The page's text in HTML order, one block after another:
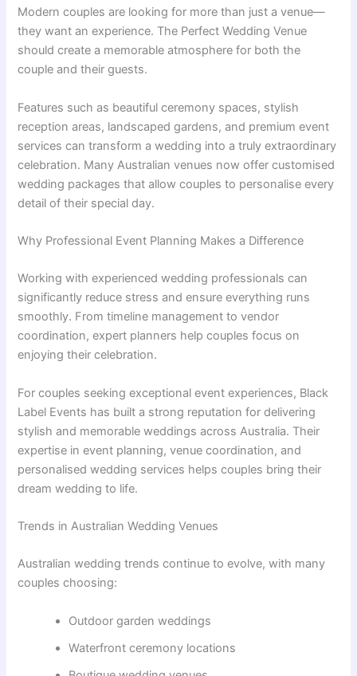
Modern couples are looking for more than just a venue—
they want an experience. The Perfect Wedding Venue
should create a memorable atmosphere for both the
couple and their guests.
Features such as beautiful ceremony spaces, stylish
reception areas, landscaped gardens, and premium event
services can transform a wedding into a truly extraordinary
celebration. Many Australian venues now offer customised
wedding packages that allow couples to personalise every
detail of their special day.
Why Professional Event Planning Makes a Difference
Working with experienced wedding professionals can
significantly reduce stress and ensure everything runs
smoothly. From timeline management to vendor
coordination, expert planners help couples focus on
enjoying their celebration.
For couples seeking exceptional event experiences, Black
Label Events has built a strong reputation for delivering
stylish and memorable weddings across Australia. Their
expertise in event planning, venue coordination, and
personalised wedding services helps couples bring their
dream wedding to life.
Trends in Australian Wedding Venues
Australian wedding trends continue to evolve, with many
couples choosing:
Outdoor garden weddings
Waterfront ceremony locations